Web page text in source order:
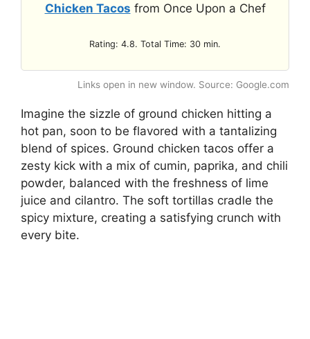
Chicken Tacos from Once Upon a Chef
Rating: 4.8. Total Time: 30 min.
Links open in new window. Source: Google.com
Imagine the sizzle of ground chicken hitting a
hot pan, soon to be flavored with a tantalizing
blend of spices. Ground chicken tacos offer a
zesty kick with a mix of cumin, paprika, and chili
powder, balanced with the freshness of lime
juice and cilantro. The soft tortillas cradle the
spicy mixture, creating a satisfying crunch with
every bite.